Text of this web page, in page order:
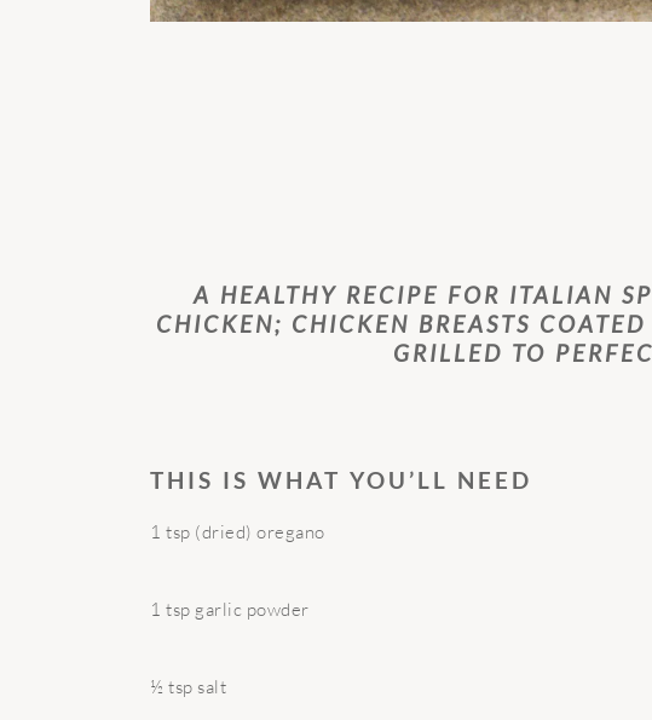
A HEALTHY RECIPE FOR ITALIAN
CHICKEN; CHICKEN BREASTS
GRILLED TO
THIS IS WHAT YOU’LL NEED
1 tsp (dried) oregano
1 tsp garlic powder
½ tsp salt